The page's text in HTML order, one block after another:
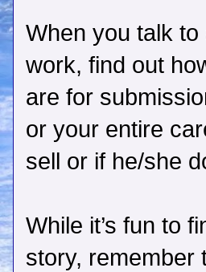
When you talk
work, find out
are for
or your entire
sell or if he/she
While it’s fun to
story, remember